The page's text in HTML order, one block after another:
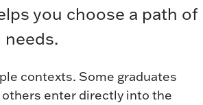
you choose a path of
contexts. Some graduates
enter directly into the